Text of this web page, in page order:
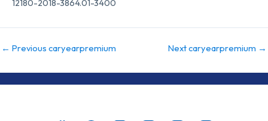
12180-2018-3864.01-3400
← Previous caryearpremium Next caryearpremium →